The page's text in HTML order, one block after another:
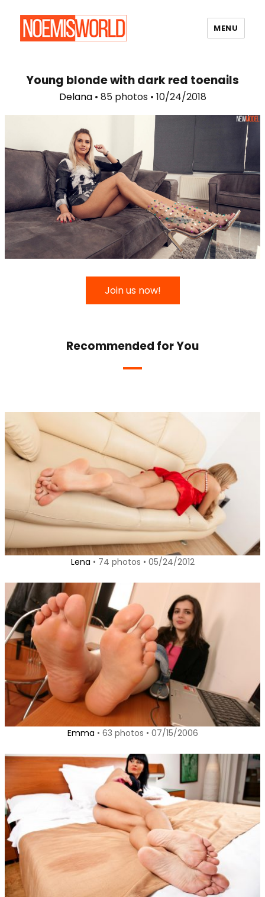
MENU
Young blonde with dark red toenails
Delana• 85 photos • 10/24/2018
Join us now!
Recommended for You
Lena • 74 photos • 05/24/2012
Emma • 63 photos • 07/15/2006